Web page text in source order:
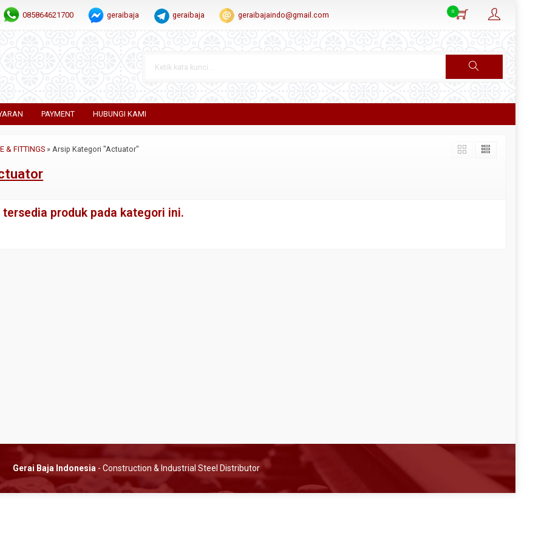
085864621700 geraibaja geraibaja geraibajaindo@gmail.com 0
PAYMENT HUBUNGI KAMI
& FITTINGS »Arsip Kategori "Actuator"
tersedia produk pada kategori ini.
Gerai Baja Indonesia - Construction & Industrial Steel Distributor